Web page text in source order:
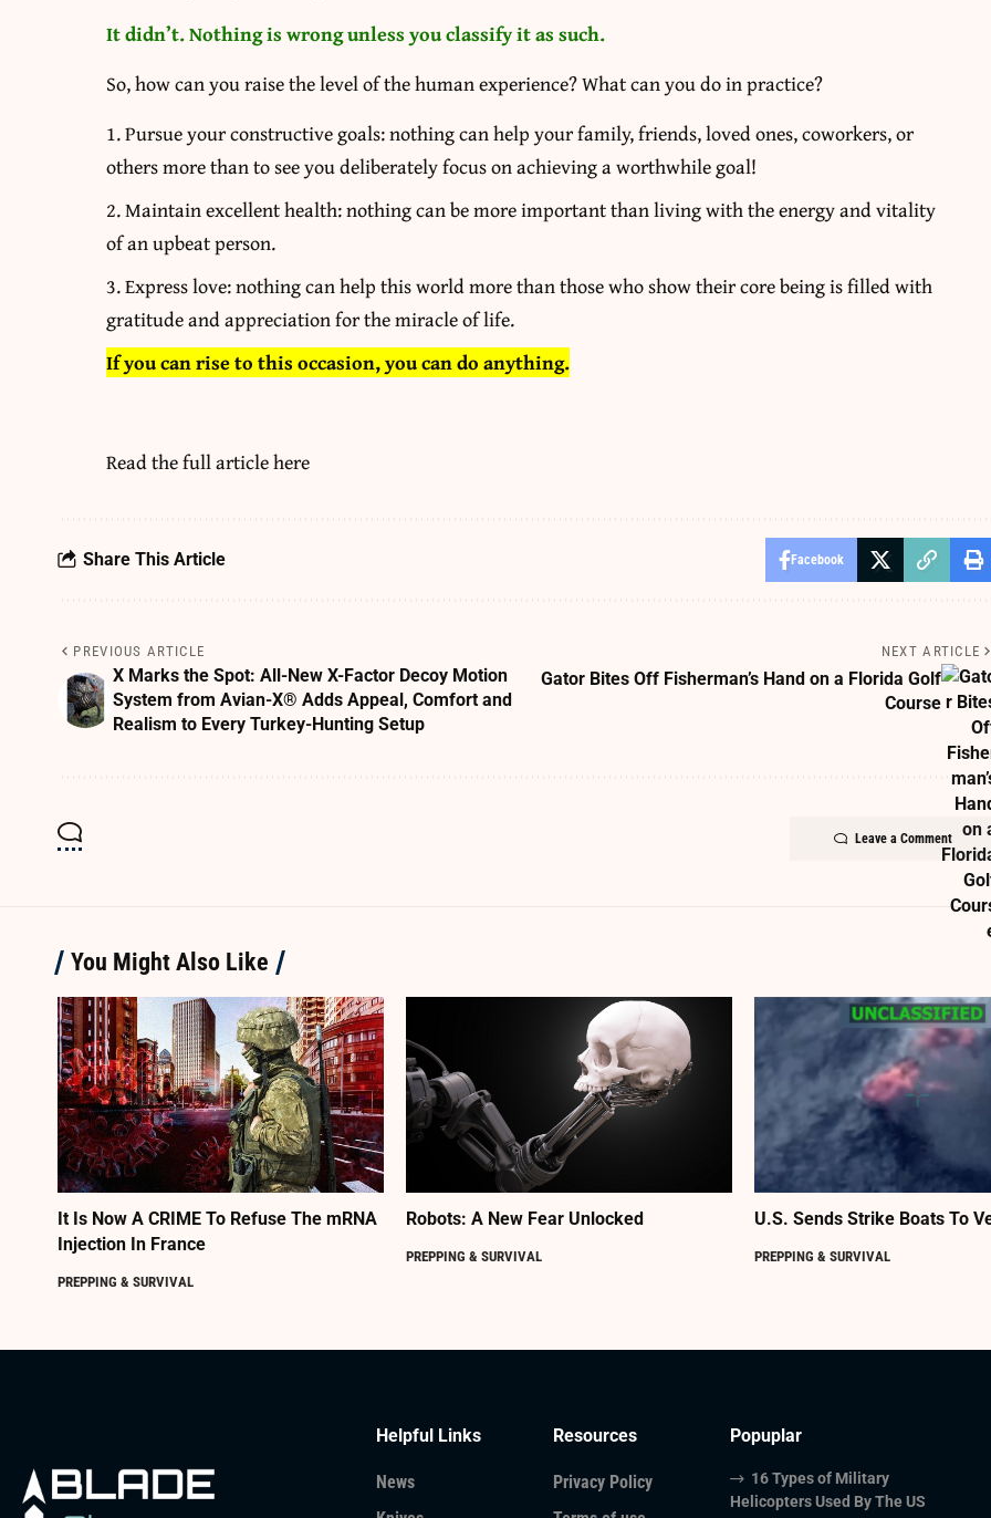
It didn’t. Nothing is wrong unless you classify it as such.
So, how can you raise the level of the human experience? What can you do in practice?
Pursue your constructive goals: nothing can help your family, friends, loved ones, coworkers, or
others more than to see you deliberately focus on achieving a worthwhile goal!
Maintain excellent health: nothing can be more important than living with the energy and vitality
of an upbeat person.
Express love: nothing can help this world more than those who show their core being is filled with
gratitude and appreciation for the miracle of life.
If you can rise to this occasion, you can do anything.
Read the full articlehere
Share This Article Facebook
PREVIOUS ARTICLE
X Marks the Spot: All-New X-Factor Decoy Motion
System from Avian-X® Adds Appeal, Comfort and
Realism to Every Turkey-Hunting Setup
NEXT ARTICLE
Gator Bites Off Fisherman’s Hand on a Florida Golf
Course
Leave a Comment
You Might Also Like
It Is Now A CRIME To Refuse The mRNA
Injection In France
PREPPING & SURVIVAL
Robots: A New Fear Unlocked
PREPPING & SURVIVAL
U.S. Sends Strike Boats To
PREPPING & SURVIVAL
Helpful Links
News
Resources
Privacy Policy
Popuplar
16 Types of Military
Helicopters Used By The US